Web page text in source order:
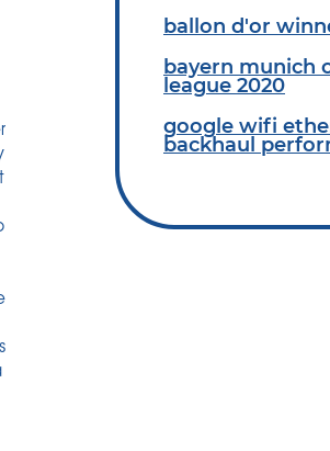
ballon d'or
bayern munich
league 2020
google wifi
backhaul